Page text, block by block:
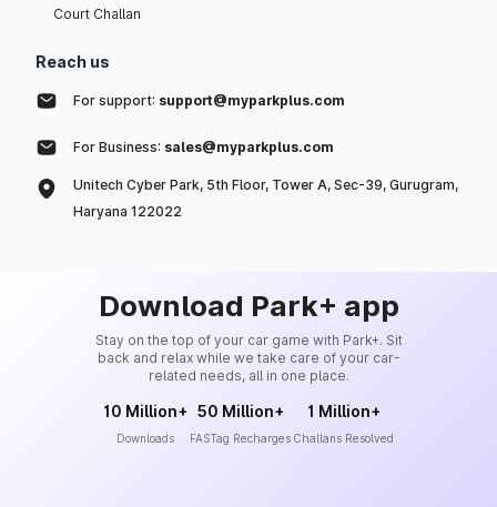
Court Challan
Reach us
For support: support@myparkplus.com
For Business: sales@myparkplus.com
Unitech Cyber Park, 5th Floor, Tower A, Sec-39, Gurugram,
Haryana 122022
Download Park+ app
Stay on the top of your car game with Park+. Sit
back and relax while we take care of your car-
related needs, all in one place.
10 Million+
Downloads
50 Million+
FASTag Recharges
1 Million+
Challans Resolved